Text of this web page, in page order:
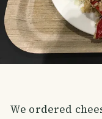
We ordered